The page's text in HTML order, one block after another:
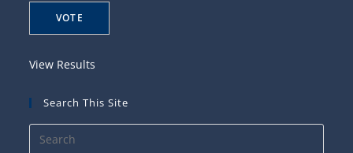
View Results
Search This Site